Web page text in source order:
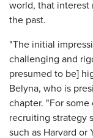
world, that interest
the past.
"The initial
challenging and
presumed to be]
Belyna, who is
chapter. "For
recruiting strategy
such as Harvard or